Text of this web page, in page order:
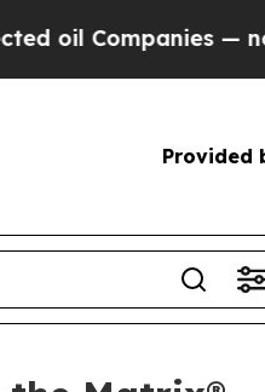
— not
Provided